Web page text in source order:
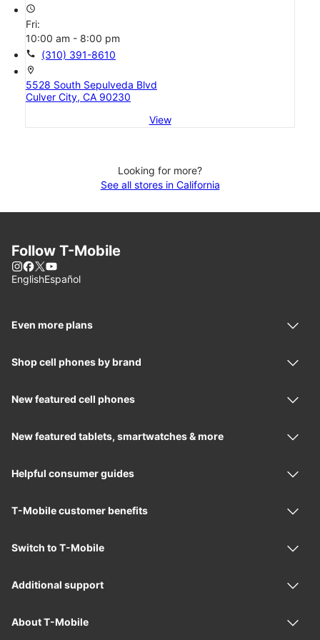
access_time
Fri:
10:00 am - 8:00 pm
call (310) 391-8610
location_on
5528 South Sepulveda Blvd
Culver City, CA 90230
View
Looking for more?
See all stores in California